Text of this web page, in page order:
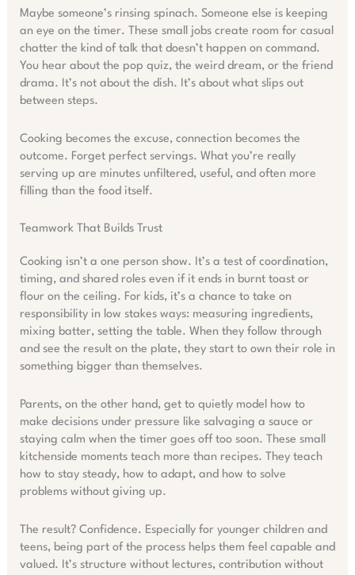
Maybe someone’s rinsing spinach. Someone else is keeping
an eye on the timer. These small jobs create room for casual
chatter the kind of talk that doesn’t happen on command.
You hear about the pop quiz, the weird dream, or the friend
drama. It’s not about the dish. It’s about what slips out
between steps.
Cooking becomes the excuse, connection becomes the
outcome. Forget perfect servings. What you’re really
serving up are minutes unfiltered, useful, and often more
filling than the food itself.
Teamwork That Builds Trust
Cooking isn’t a one person show. It’s a test of coordination,
timing, and shared roles even if it ends in burnt toast or
flour on the ceiling. For kids, it’s a chance to take on
responsibility in low stakes ways: measuring ingredients,
mixing batter, setting the table. When they follow through
and see the result on the plate, they start to own their role in
something bigger than themselves.
Parents, on the other hand, get to quietly model how to
make decisions under pressure like salvaging a sauce or
staying calm when the timer goes off too soon. These small
kitchenside moments teach more than recipes. They teach
how to stay steady, how to adapt, and how to solve
problems without giving up.
The result? Confidence. Especially for younger children and
teens, being part of the process helps them feel capable and
valued. It’s structure without lectures, contribution without